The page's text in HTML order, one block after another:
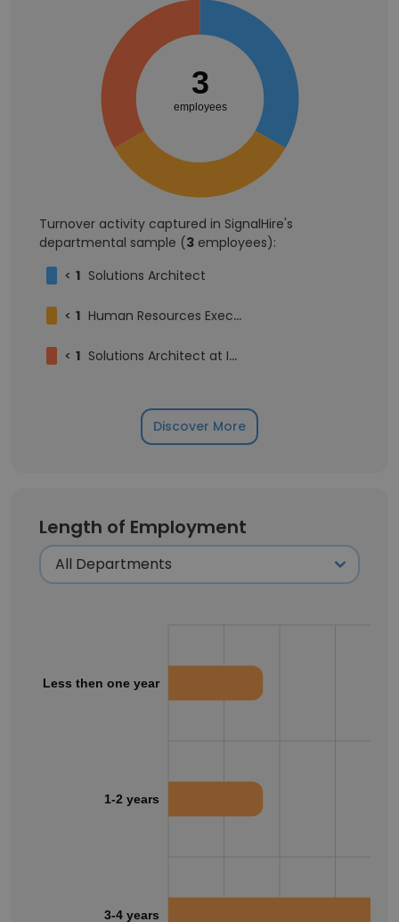
3
employees
Turnover activity captured in SignalHire's
departmental sample (3 employees):
< 1 Solutions Architect
< 1 Human Resources Executive
< 1 Solutions Architect at Inzuscene
Discover More
Length of Employment
Less then one year
1-2 years
3-4 years